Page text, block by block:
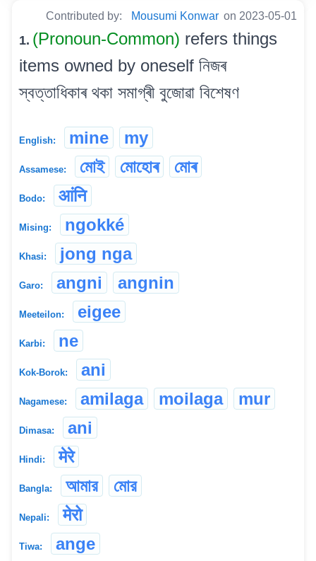
Contributed by: Mousumi Konwar on 2023-05-01
1. (Pronoun-Common) refers things
items owned by oneself নিজৰ
স্বত্তাধিকাৰ থকা সমাগ্ৰী বুজোৱা বিশেষণ
English: mine my
Assamese: মোই মোহোৰ মোৰ
Bodo: आंनि
Mising: ngokké
Khasi: jong nga
Garo: angni angnin
Meeteilon: eigee
Karbi: ne
Kok-Borok: ani
Nagamese: amilaga moilaga mur
Dimasa: ani
Hindi: मेरे
Bangla: আমার মোর
Nepali: मेरो
Tiwa: ange